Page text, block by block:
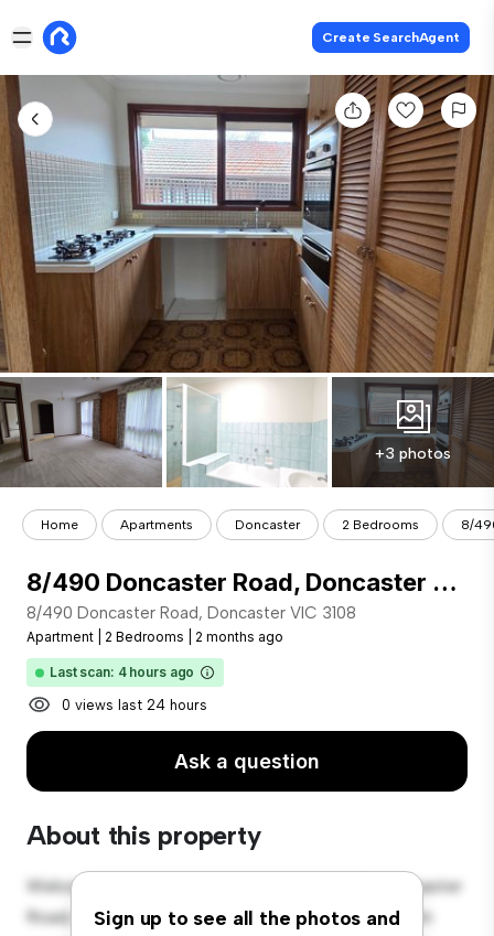
Create SearchAgent
+3 photos
Home Apartments Doncaster 2 Bedrooms 8/
8/490 Doncaster Road, Doncaster VIC 3108
8/490 Doncaster Road, Doncaster VIC 3108
Apartment 2 Bedrooms 2 months ago
Last scan: 4 hours ago
0 views last 24 hours
Ask a question
About this property
Sign up to see all the photos and
Welcome to your new urban retreat at 8/490 Doncaster
Road, Doncaster VIC 3108! This modern 2-bedroom